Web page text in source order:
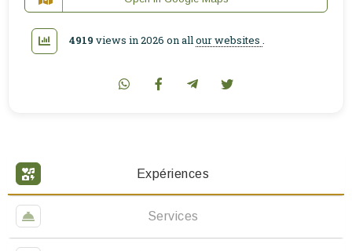
Expériences
Services
4919 views in 2026 on all our websites